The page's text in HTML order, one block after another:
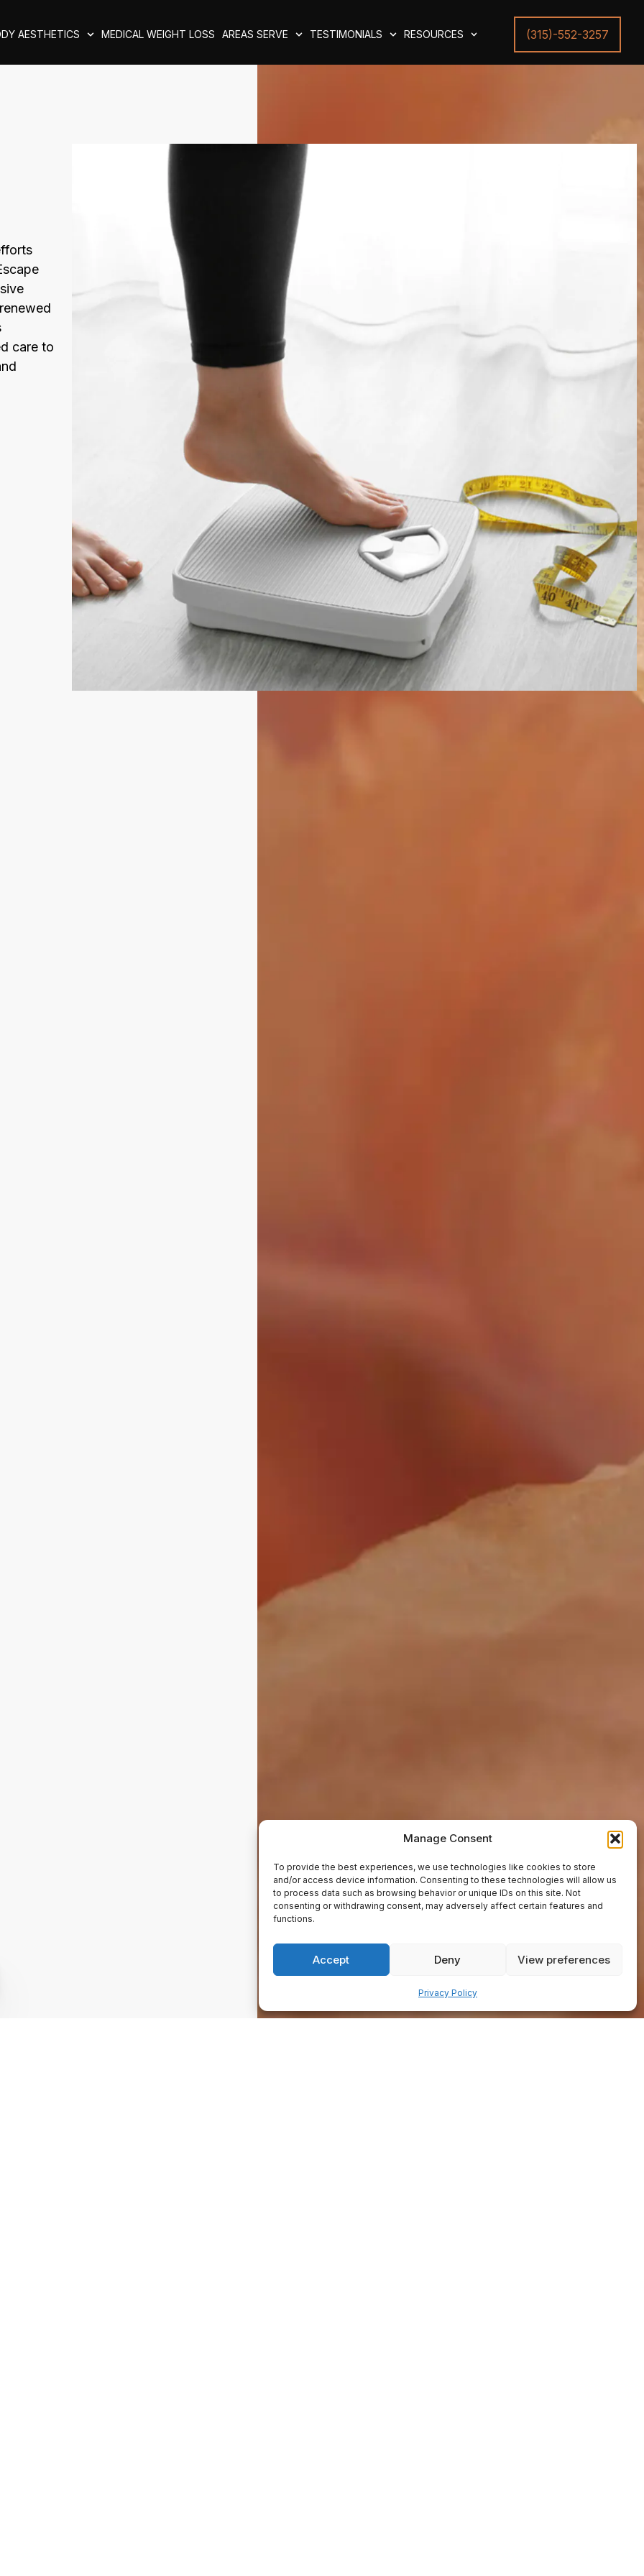
Manage Consent
To provide the best experiences, we use technologies like cookies to store
and/or access device information. Consenting to these technologies will allow us
to process data such as browsing behavior or unique IDs on this site. Not
consenting or withdrawing consent, may adversely affect certain features and
functions.
Accept Deny View preferences
Privacy Policy
AESTHETICS MEDICAL WEIGHT LOSS AREAS SERVE TESTIMONIALS RESOURCES (315)-552-3257
care to